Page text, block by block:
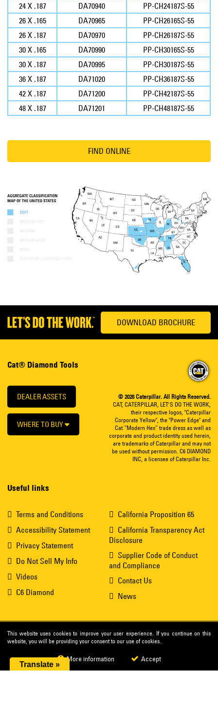
24 X .187
DA70940
PP-CH24187S-55
26 X .165
DA70965
PP-CH26165S-55
26 X .187
DA70970
PP-CH26187S-55
30 X .165
DA70990
PP-CH30165S-55
30 X .187
DA70995
PP-CH30187S-55
36 X .187
DA71020
PP-CH36187S-55
42 X .187
DA71200
PP-CH42187S-55
48 X .187
DA71201 PP-CH48187S-55
FIND ONLINE
DOWNLOAD BROCHURE
Cat® Diamond Tools
DEALER ASSETS
WHERE TO BUY
Useful links
Terms and Conditions
Accessibility Statement
Privacy Statement
Do Not Sell My Info
Videos
C6 Diamond
California Proposition 65
California Transparency Act
Disclosure
Supplier Code of Conduct
and Compliance
Contact Us
News
© 2026 Caterpillar. All Rights Reserved.
CAT, CATERPILLAR, LET’S DO THE WORK,
their respective logos, "Caterpillar
Corporate Yellow", the "Power Edge" and
Cat “Modern Hex” trade dress as well as
corporate and product identity used herein,
are trademarks of Caterpillar and may not
be used without permission. C6 DIAMOND
INC, a licensee of Caterpillar Inc.
This website uses cookies to improve your user experience. If you continue on this
website, you will be providing your consent to our use of cookies.
More information Accept
Translate »